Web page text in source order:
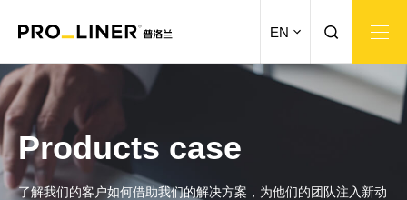
EN
Products case
了解我们的客户如何借助我们的解决方案，为他们的团队注入新动